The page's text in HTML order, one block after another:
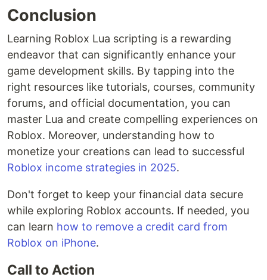
Conclusion
Learning Roblox Lua scripting is a rewarding
endeavor that can significantly enhance your
game development skills. By tapping into the
right resources like tutorials, courses, community
forums, and official documentation, you can
master Lua and create compelling experiences on
Roblox. Moreover, understanding how to
monetize your creations can lead to successful
Roblox income strategies in 2025.
Don't forget to keep your financial data secure
while exploring Roblox accounts. If needed, you
can learn how to remove a credit card from
Roblox on iPhone.
Call to Action